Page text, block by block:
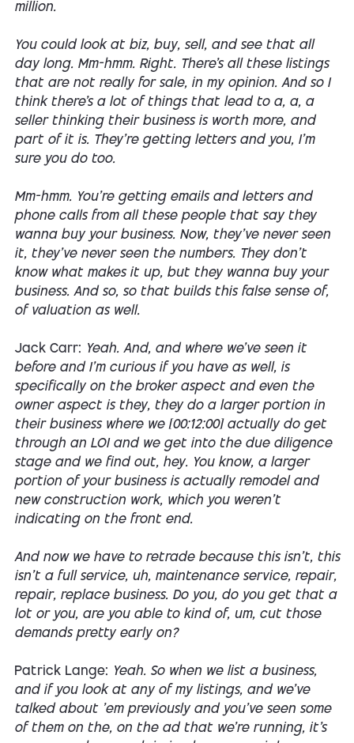
million.
You could look at biz, buy, sell, and see that all
day long. Mm-hmm. Right. There's all these listings
that are not really for sale, in my opinion. And so I
think there's a lot of things that lead to a, a, a
seller thinking their business is worth more, and
part of it is. They're getting letters and you, I'm
sure you do too.
Mm-hmm. You're getting emails and letters and
phone calls from all these people that say they
wanna buy your business. Now, they've never seen
it, they've never seen the numbers. They don't
know what makes it up, but they wanna buy your
business. And so, so that builds this false sense of,
of valuation as well.
Jack Carr: Yeah. And, and where we've seen it
before and I'm curious if you have as well, is
specifically on the broker aspect and even the
owner aspect is they, they do a larger portion in
their business where we [00:12:00] actually do get
through an LOI and we get into the due diligence
stage and we find out, hey. You know, a larger
portion of your business is actually remodel and
new construction work, which you weren't
indicating on the front end.
And now we have to retrade because this isn't, this
isn't a full service, uh, maintenance service, repair,
repair, replace business. Do you, do you get that a
lot or you, are you able to kind of, um, cut those
demands pretty early on?
Patrick Lange: Yeah. So when we list a business,
and if you look at any of my listings, and we've
talked about 'em previously and you've seen some
of them on the, on the ad that we're running, it's